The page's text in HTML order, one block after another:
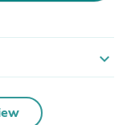
expand_more